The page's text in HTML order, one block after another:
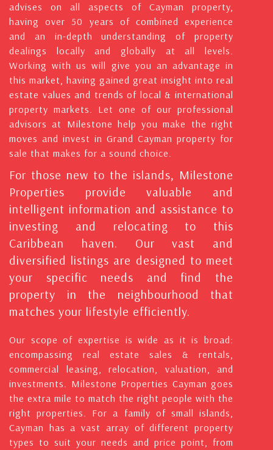
advises on all aspects of Cayman property,
having over 50 years of combined experience
and an in-depth understanding of property
dealings locally and globally at all levels.
Working with us will give you an advantage in
this market, having gained great insight into real
estate values and trends of local & international
property markets. Let one of our professional
advisors at Milestone help you make the right
moves and invest in Grand Cayman property for
sale that makes for a sound choice.
For those new to the islands, Milestone
Properties provide valuable and
intelligent information and assistance to
investing and relocating to this
Caribbean haven. Our vast and
diversified listings are designed to meet
your specific needs and find the
property in the neighbourhood that
matches your lifestyle efficiently.
Our scope of expertise is wide as it is broad:
encompassing real estate sales & rentals,
commercial leasing, relocation, valuation, and
investments. Milestone Properties Cayman goes
the extra mile to match the right people with the
right properties. For a family of small islands,
Cayman has a vast array of different property
types to suit your needs and price point, from